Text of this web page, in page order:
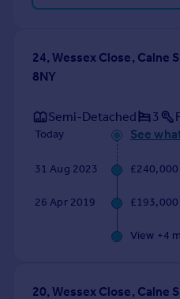
24, Wessex Close, Calne
8NY
Semi-Detached 3
Today See
31 Aug 2023 £240,000
26 Apr 2019 £193,000
View +4
20, Wessex Close, Calne